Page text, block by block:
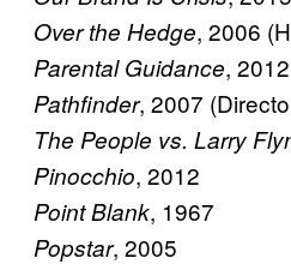
Over the Hedge, 2006
Parental Guidance,
Pathfinder, 2007
The People vs. Larry
Pinocchio, 2012
Point Blank, 1967
Popstar, 2005